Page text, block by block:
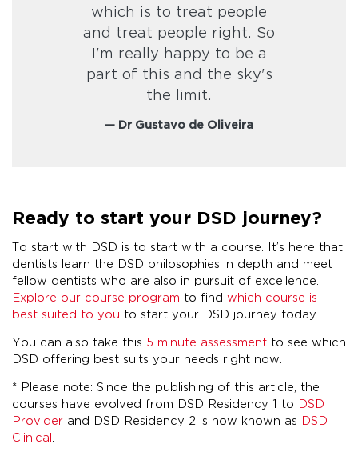
which is to treat people
and treat people right. So
I'm really happy to be a
part of this and the sky's
the limit.
— Dr Gustavo de Oliveira
Ready to start your DSD journey?
To start with DSD is to start with a course. It’s here that
dentists learn the DSD philosophies in depth and meet
fellow dentists who are also in pursuit of excellence.
Explore our course program to find which course is
best suited to you to start your DSD journey today.
You can also take this 5 minute assessment to see which
DSD offering best suits your needs right now.
* Please note: Since the publishing of this article, the
courses have evolved from DSD Residency 1 to DSD
Provider and DSD Residency 2 is now known as DSD
Clinical